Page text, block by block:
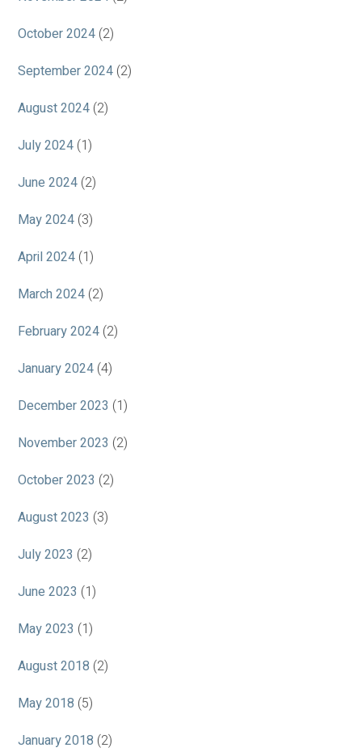
October 2024 (2)
September 2024 (2)
August 2024 (2)
July 2024 (1)
June 2024 (2)
May 2024 (3)
April 2024 (1)
March 2024 (2)
February 2024 (2)
January 2024 (4)
December 2023 (1)
November 2023 (2)
October 2023 (2)
August 2023 (3)
July 2023 (2)
June 2023 (1)
May 2023 (1)
August 2018 (2)
May 2018 (5)
January 2018 (2)